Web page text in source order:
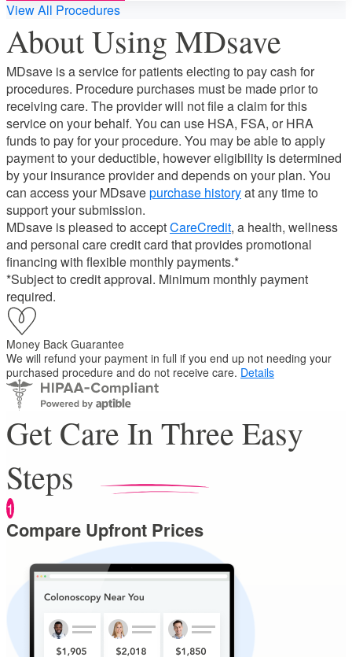
View All Procedures
About Using MDsave
MDsave is a service for patients electing to pay cash for
procedures. Procedure purchases must be made prior to
receiving care. The provider will not file a claim for this
service on your behalf. You can use HSA, FSA, or HRA
funds to pay for your procedure. You may be able to apply
payment to your deductible, however eligibility is determined
by your insurance provider and depends on your plan. You
can access your MDsavepurchase historyat any time to
support your submission.
MDsave is pleased to acceptCareCredit, a health, wellness
and personal care credit card that provides promotional
financing with flexible monthly payments.*
*Subject to credit approval. Minimum monthly payment
required.
Money Back Guarantee
We will refund your payment in full if you end up not needing your
purchased procedure and do not receive care. Details
Get Care In Three Easy
Steps
1
Compare Upfront Prices